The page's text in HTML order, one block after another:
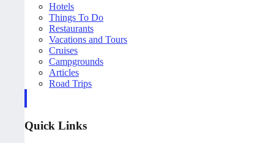
Hotels
Things To Do
Restaurants
Vacations and Tours
Cruises
Campgrounds
Articles
Road Trips
Quick Links